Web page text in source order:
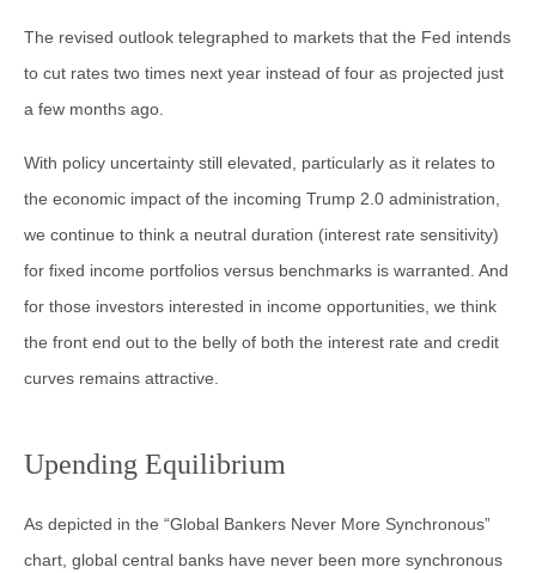
The revised outlook telegraphed to markets that the Fed intends
to cut rates two times next year instead of four as projected just
a few months ago.
With policy uncertainty still elevated, particularly as it relates to
the economic impact of the incoming Trump 2.0 administration,
we continue to think a neutral duration (interest rate sensitivity)
for fixed income portfolios versus benchmarks is warranted. And
for those investors interested in income opportunities, we think
the front end out to the belly of both the interest rate and credit
curves remains attractive.
Upending Equilibrium
As depicted in the “Global Bankers Never More Synchronous”
chart, global central banks have never been more synchronous